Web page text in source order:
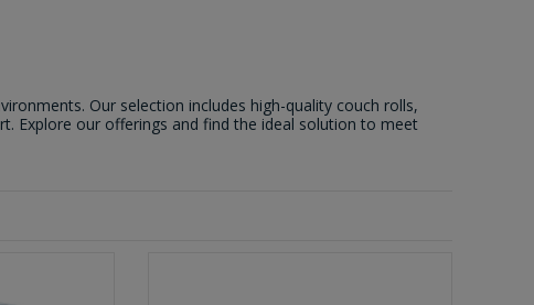
Our selection includes high-quality couch rolls,
Explore our offerings and find the ideal solution to meet